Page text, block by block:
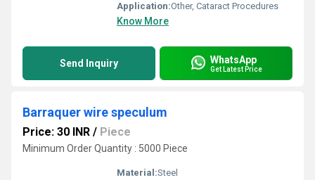
Application:Other, Cataract Procedures
Know More
Send Inquiry WhatsApp
Get Latest Price
Barraquer wire speculum
Price: 30 INR / Piece
Minimum Order Quantity : 5000 Piece
Material:Steel